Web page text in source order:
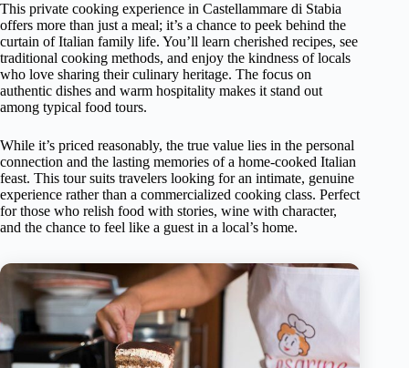
This private cooking experience in Castellammare di Stabia
offers more than just a meal; it’s a chance to peek behind the
curtain of Italian family life. You’ll learn cherished recipes, see
traditional cooking methods, and enjoy the kindness of locals
who love sharing their culinary heritage. The focus on
authentic dishes and warm hospitality makes it stand out
among typical food tours.
While it’s priced reasonably, the true value lies in the personal
connection and the lasting memories of a home-cooked Italian
feast. This tour suits travelers looking for an intimate, genuine
experience rather than a commercialized cooking class. Perfect
for those who relish food with stories, wine with character,
and the chance to feel like a guest in a local’s home.